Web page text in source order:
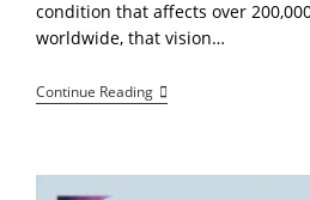
condition that affects over
worldwide, that vision…
Continue ReadingJannell
Hembry’s